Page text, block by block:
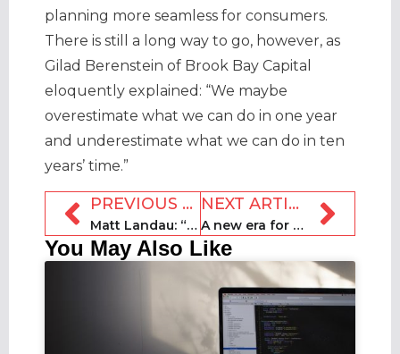
planning more seamless for consumers.
There is still a long way to go, however, as
Gilad Berenstein of Brook Bay Capital
eloquently explained: “We maybe
overestimate what we can do in one year
and underestimate what we can do in ten
years’ time.”
PREVIOUS ARTICLE
Matt Landau: “We need to reinvent ourselves”
NEXT ARTICLE
A new era for STRs: Skift Short Term Rental Summit 2024
You May Also Like